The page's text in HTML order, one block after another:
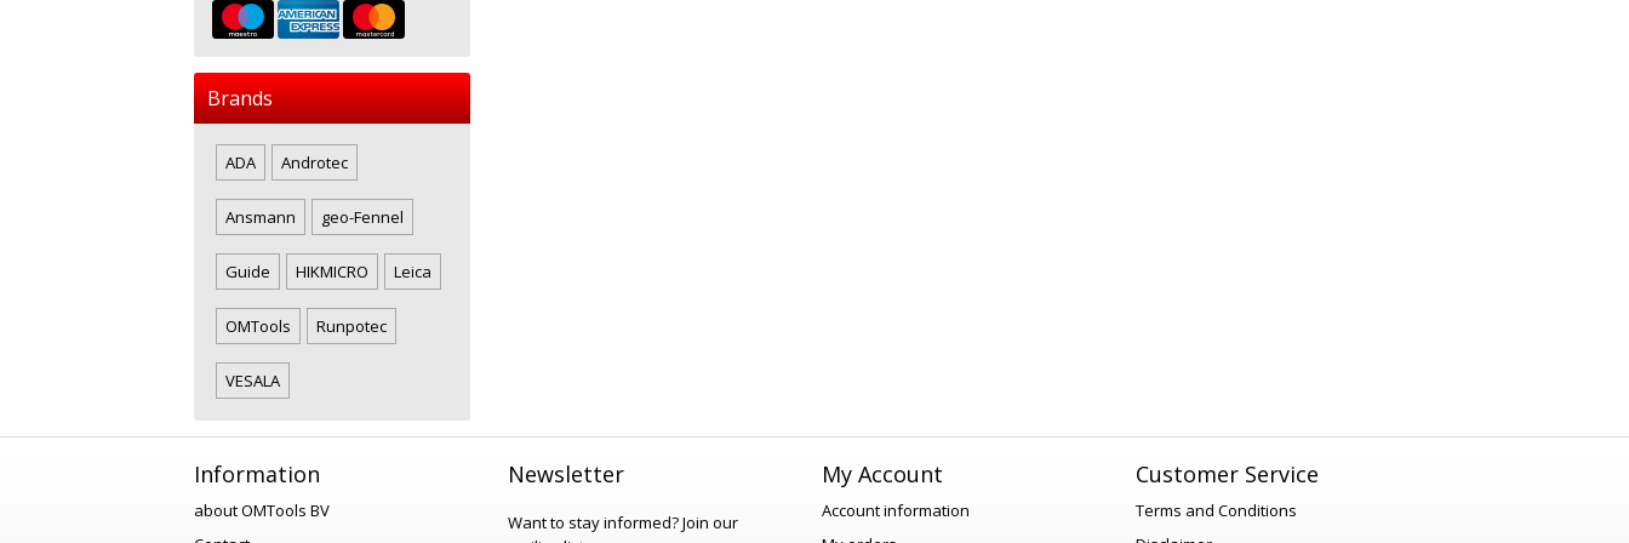
Brands
ADA Androtec
Ansmann geo-Fennel
Guide HIKMICRO Leica
OMTools Runpotec
VESALA
Information
about OMTools BV
Newsletter
Want to stay informed?Join our
My Account
Account information
Customer Service
Terms and Conditions